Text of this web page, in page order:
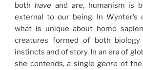
both have and are, humanism is
external to our being. In Wynter’s
what is unique about homo
creatures formed of both biology
instincts and of story. In an era of
she contends, a single genre of the